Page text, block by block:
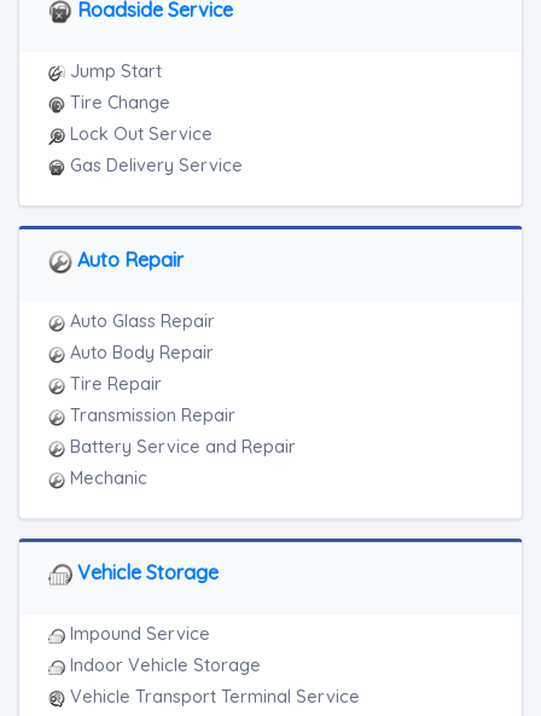
RV Towing
Junk Car Removal
Roadside Service
Jump Start
Tire Change
Lock Out Service
Gas Delivery Service
Auto Repair
Auto Glass Repair
Auto Body Repair
Tire Repair
Transmission Repair
Battery Service and Repair
Mechanic
Vehicle Storage
Impound Service
Indoor Vehicle Storage
Vehicle Transport Terminal Service